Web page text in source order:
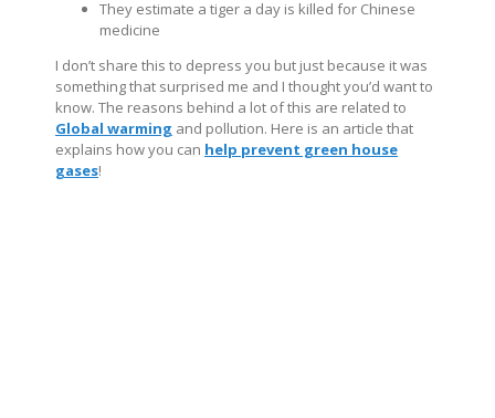
They estimate a tiger a day is killed for Chinese
medicine
I don’t share this to depress you but just because it was
something that surprised me and I thought you’d want to
know. The reasons behind a lot of this are related to
Global warming and pollution. Here is an article that
explains how you can help prevent green house
gases!